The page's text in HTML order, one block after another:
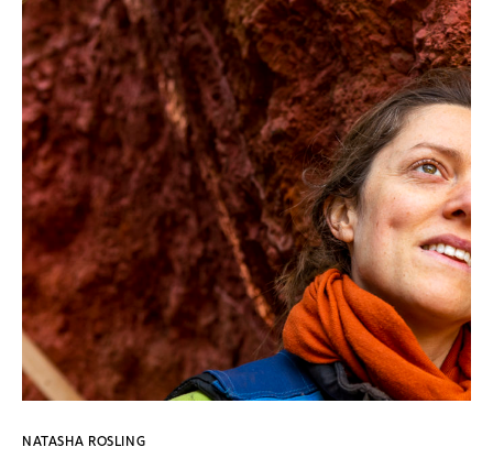
NATASHA ROSLING